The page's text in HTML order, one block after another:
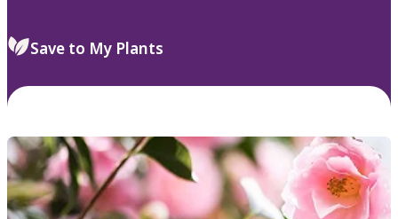
Save to My Plants